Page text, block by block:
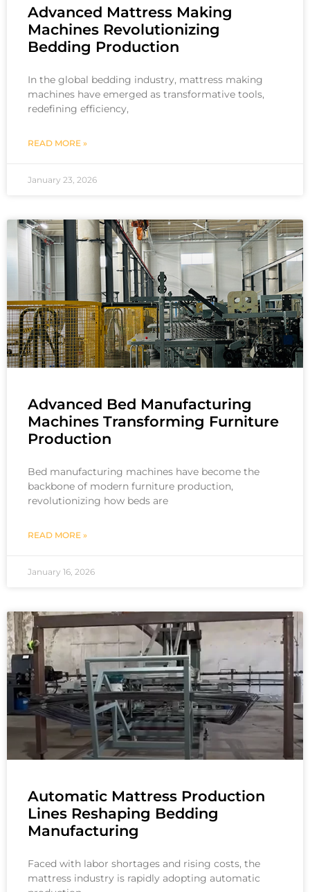
Advanced Mattress Making
Machines Revolutionizing
Bedding Production
In the global bedding industry, mattress making
machines have emerged as transformative tools,
redefining efficiency,
READ MORE »
January 23, 2026
Advanced Bed Manufacturing
Machines Transforming Furniture
Production
Bed manufacturing machines have become the
backbone of modern furniture production,
revolutionizing how beds are
READ MORE »
January 16, 2026
Automatic Mattress Production
Lines Reshaping Bedding
Manufacturing
Faced with labor shortages and rising costs, the
mattress industry is rapidly adopting automatic